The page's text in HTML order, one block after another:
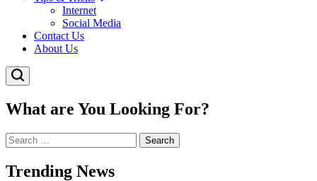
Internet
Social Media
Contact Us
About Us
What are You Looking For?
Search
for:
Trending News